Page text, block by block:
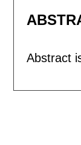
Abstract